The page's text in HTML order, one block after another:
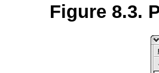
Figure 8.3.